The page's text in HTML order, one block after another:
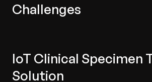
Middle East.
Challenges
resulting in critical clinical
misplaced.
IoT Clinical Specimen
Solution